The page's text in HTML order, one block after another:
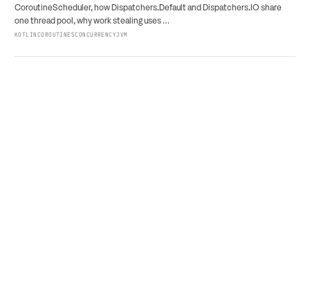
AGENT PREVIEW↗
CoroutineScheduler, how Dispatchers.Default and Dispatchers.IO share
one thread pool, why work stealing uses …
KOTLINCOROUTINESCONCURRENCYJVM